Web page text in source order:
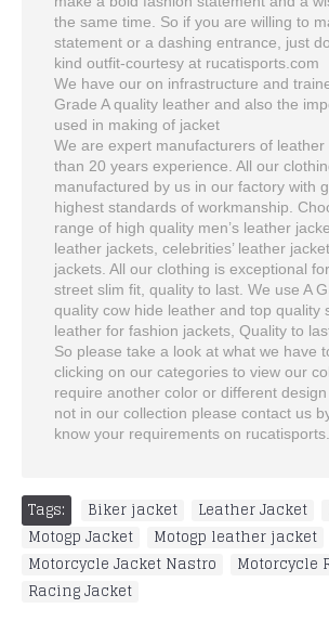
the same time. So if you are willing to
statement or a dashing entrance, just
kind outfit-courtesy at rucatisports.com
We have our on infrastructure and
Grade A quality leather and also the
used in making of jacket
We are expert manufacturers of leather
than 20 years experience. All our
manufactured by us in our factory with
highest standards of workmanship.
range of high quality men’s leather
leather jackets, celebrities’ leather
jackets. All our clothing is exceptional
street slim fit, quality to last. We use A
quality cow hide leather and top quality
leather for fashion jackets, Quality to
So please take a look at what we have
clicking on our categories to view our
require another color or different
not in our collection please contact us
know your requirements on
Tags: Biker jacket Leather Jacket
Motogp Jacket
Motogp leather jacket
Motorcycle Jacket Nastro
Motorcycle
Racing Jacket